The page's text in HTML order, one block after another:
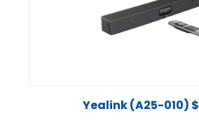
Yealink (A25-010)